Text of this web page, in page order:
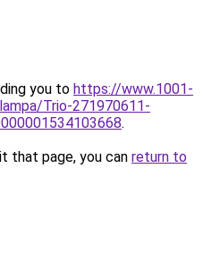
you to https://www.1001-
Trio-271970611-
.
that page, you can return to